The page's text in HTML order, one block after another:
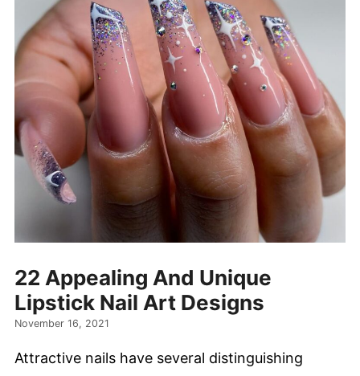
22 Appealing And Unique
Lipstick Nail Art Designs
November 16, 2021
Attractive nails have several distinguishing